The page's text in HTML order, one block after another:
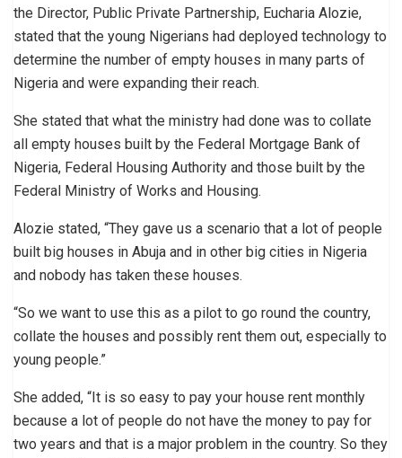
the Director, Public Private Partnership, Eucharia Alozie,
stated that the young Nigerians had deployed technology to
determine the number of empty houses in many parts of
Nigeria and were expanding their reach.
She stated that what the ministry had done was to collate
all empty houses built by the Federal Mortgage Bank of
Nigeria, Federal Housing Authority and those built by the
Federal Ministry of Works and Housing.
Alozie stated, “They gave us a scenario that a lot of people
built big houses in Abuja and in other big cities in Nigeria
and nobody has taken these houses.
“So we want to use this as a pilot to go round the country,
collate the houses and possibly rent them out, especially to
young people.”
She added, “It is so easy to pay your house rent monthly
because a lot of people do not have the money to pay for
two years and that is a major problem in the country. So they